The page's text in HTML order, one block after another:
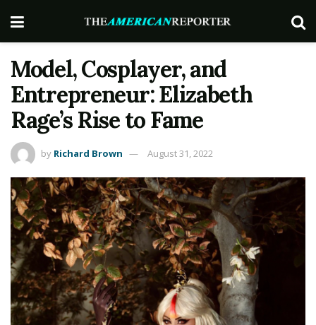
Model, Cosplayer, and
Entrepreneur: Elizabeth
Rage’s Rise to Fame
by Richard Brown August 31, 2022